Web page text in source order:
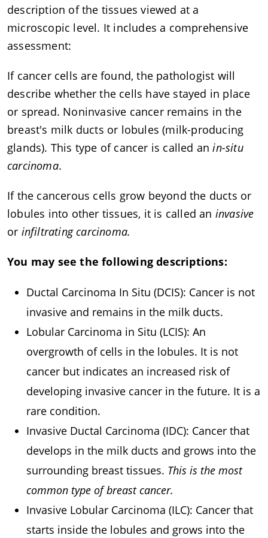
description of the tissues viewed at a
microscopic level. It includes a comprehensive
assessment:
If cancer cells are found, the pathologist will
describe whether the cells have stayed in place
or spread. Noninvasive cancer remains in the
breast's milk ducts or lobules (milk-producing
glands). This type of cancer is called anin-situ
carcinoma.
If the cancerous cells grow beyond the ducts or
lobules into other tissues, it is called an invasive
or infiltrating carcinoma.
You may see the following descriptions:
Ductal Carcinoma In Situ (DCIS): Cancer is not
invasive and remains in the milk ducts.
Lobular Carcinoma in Situ (LCIS): An
overgrowth of cells in the lobules. It is not
cancer but indicates an increased risk of
developing invasive cancer in the future. It is a
rare condition.
Invasive Ductal Carcinoma (IDC): Cancer that
develops in the milk ducts and grows into the
surrounding breast tissues. This is the most
common type of breast cancer.
Invasive Lobular Carcinoma (ILC): Cancer that
starts inside the lobules and grows into the